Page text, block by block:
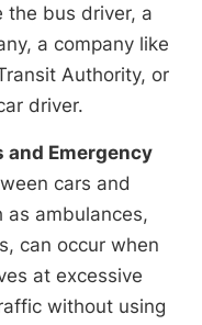
the bus driver, a
a company like
Authority, or
driver.
and Emergency
cars and
as ambulances,
can occur when
at excessive
without using